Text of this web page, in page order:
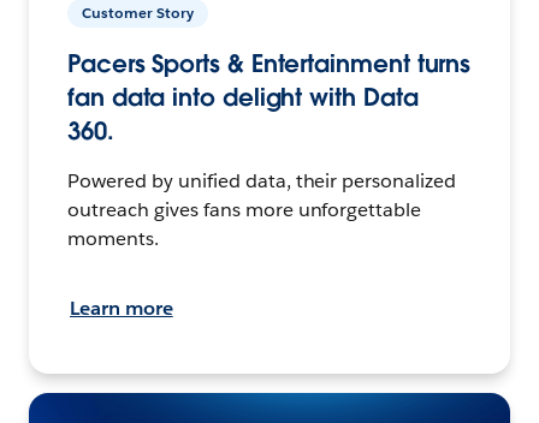
Customer Story
Pacers Sports & Entertainment turns
fan data into delight with Data
360.
Powered by unified data, their personalized
outreach gives fans more unforgettable
moments.
Learn more